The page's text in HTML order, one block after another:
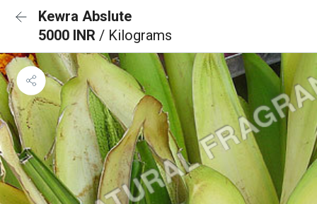
Kewra Abslute
5000 INR / Kilograms